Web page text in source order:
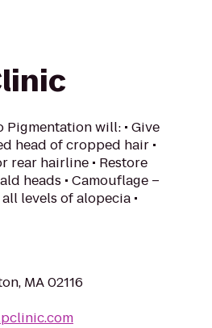
Pigmentation will: • Give
head of cropped hair •
hairline • Restore
heads • Camouflage –
levels of alopecia •
MA 02116